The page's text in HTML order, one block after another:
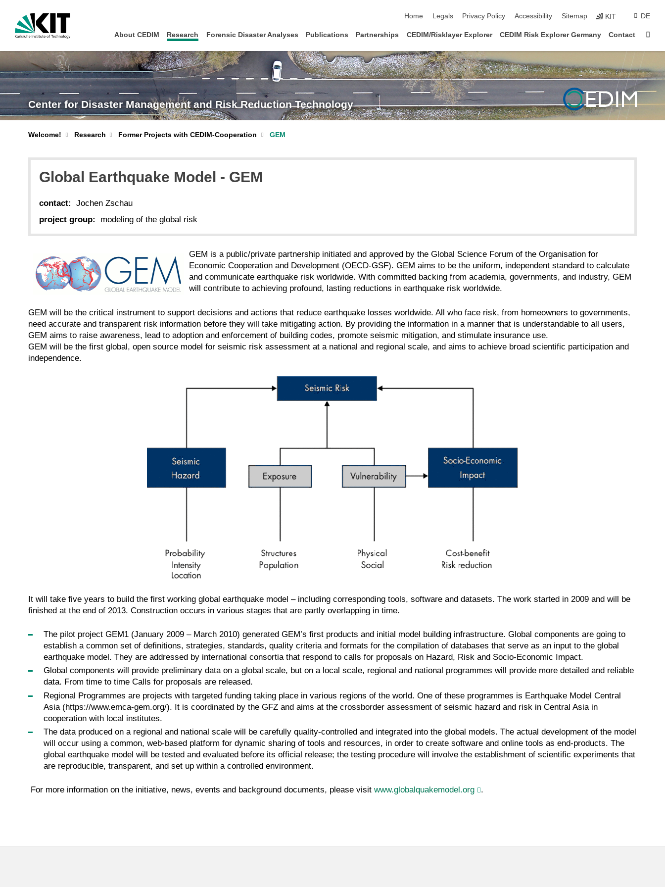
Home
Legals Privacy Policy Accessibility Sitemap KIT DE
About CEDIM Research Forensic Disaster Analyses Publications Partnerships CEDIM/Risklayer Explorer CEDIM Risk Explorer Germany Contact
Center for Disaster Management and Risk Reduction Technology
Welcome! Research Former Projects with CEDIM-Cooperation GEM
Global Earthquake Model - GEM
contact:
Jochen Zschau
project group:
modeling of the global risk
GEM is a public/private partnership initiated and approved by the Global Science Forum of the Organisation for
Economic Cooperation and Development (OECD-GSF). GEM aims to be the uniform, independent standard to calculate
and communicate earthquake risk worldwide. With committed backing from academia, governments, and industry, GEM
will contribute to achieving profound, lasting reductions in earthquake risk worldwide.
GEM will be the critical instrument to support decisions and actions that reduce earthquake losses worldwide. All who face risk, from homeowners to governments,
need accurate and transparent risk information before they will take mitigating action. By providing the information in a manner that is understandable to all users,
GEM aims to raise awareness, lead to adoption and enforcement of building codes, promote seismic mitigation, and stimulate insurance use.
GEM will be the first global, open source model for seismic risk assessment at a national and regional scale, and aims to achieve broad scientific participation and
independence.
It will take five years to build the first working global earthquake model – including corresponding tools, software and datasets. The work started in 2009 and will be
finished at the end of 2013. Construction occurs in various stages that are partly overlapping in time.
The pilot project GEM1 (January 2009 – March 2010) generated GEM’s first products and initial model building infrastructure. Global components are going to
establish a common set of definitions, strategies, standards, quality criteria and formats for the compilation of databases that serve as an input to the global
earthquake model. They are addressed by international consortia that respond to calls for proposals on Hazard, Risk and Socio-Economic Impact.
Global components will provide preliminary data on a global scale, but on a local scale, regional and national programmes will provide more detailed and reliable
data. From time to time Calls for proposals are released.
Regional Programmes are projects with targeted funding taking place in various regions of the world. One of these programmes is Earthquake Model Central
Asia (https://www.emca-gem.org/). It is coordinated by the GFZ and aims at the crossborder assessment of seismic hazard and risk in Central Asia in
cooperation with local institutes.
The data produced on a regional and national scale will be carefully quality-controlled and integrated into the global models. The actual development of the model
will occur using a common, web-based platform for dynamic sharing of tools and resources, in order to create software and online tools as end-products. The
global earthquake model will be tested and evaluated before its official release; the testing procedure will involve the establishment of scientific experiments that
are reproducible, transparent, and set up within a controlled environment.
For more information on the initiative, news, events and background documents, please visit www.globalquakemodel.org .